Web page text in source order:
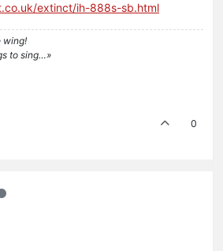
extinct/ih-888s-sb.html
wing!
to sing…»
0